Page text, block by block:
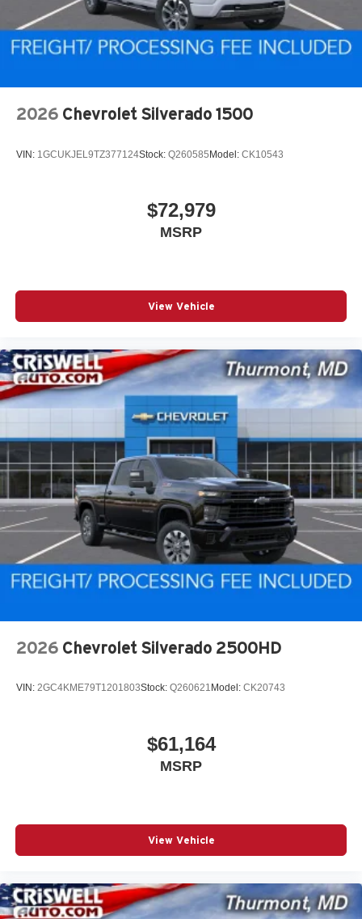
2026 Chevrolet Silverado 1500
VIN: 1GCUKJEL9TZ377124Stock: Q260585Model: CK10543
$72,979
MSRP
View Vehicle
2026 Chevrolet Silverado 2500HD
VIN: 2GC4KME79T1201803Stock: Q260621 Model: CK20743
$61,164
MSRP
View Vehicle